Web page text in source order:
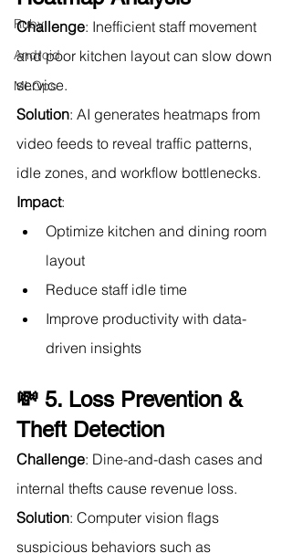
Ruby
Android
MLOps
Challenge: Inefficient staff movement
and poor kitchen layout can slow down
service.
Solution: AI generates heatmaps from
video feeds to reveal traffic patterns,
idle zones, and workflow bottlenecks.
Impact:
Optimize kitchen and dining room
layout
Reduce staff idle time
Improve productivity with data-
driven insights
💸 5. Loss Prevention &
Theft Detection
Challenge: Dine-and-dash cases and
internal thefts cause revenue loss.
Solution: Computer vision flags
suspicious behaviors such as